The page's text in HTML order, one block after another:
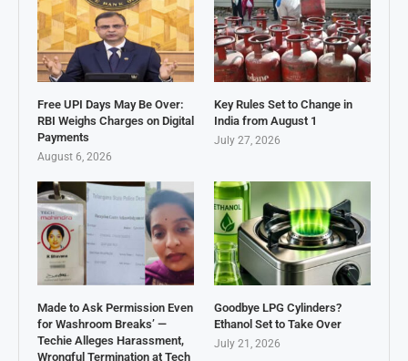
Free UPI Days May Be Over:
RBI Weighs Charges on Digital
Payments
August 6, 2026
Key Rules Set to Change in
India from August 1
July 27, 2026
Made to Ask Permission Even
for Washroom Breaks’ —
Techie Alleges Harassment,
Wrongful Termination at Tech
Goodbye LPG Cylinders?
Ethanol Set to Take Over
July 21, 2026